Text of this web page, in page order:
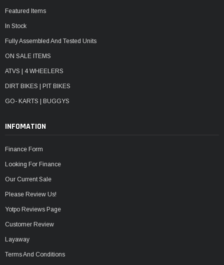
Featured Items
In Stock
Fully Assembled And Tested Units
ON SALE ITEMS
ATVS | 4 WHEELERS
DIRT BIKES | PIT BIKES
GO- KARTS | BUGGYS
INFOMATION
Finance Form
Looking For Finance
Our Current Sale
Please Review Us!
Yotpo Reviews Page
Customer Review
Layaway
Terms And Conditions